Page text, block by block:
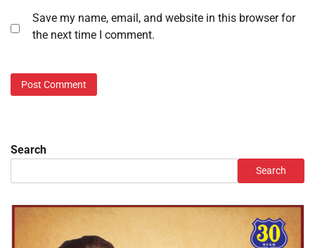
Save my name, email, and website in this browser for
the next time I comment.
Search
Search